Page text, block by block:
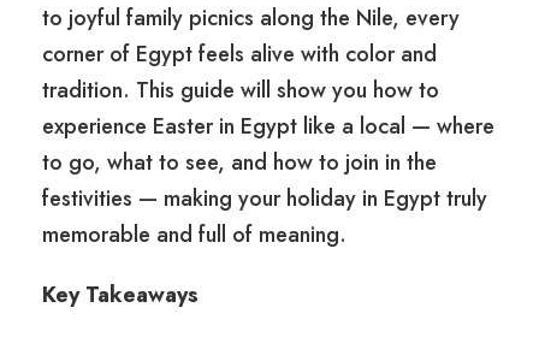
to joyful family picnics along the Nile, every
corner of Egypt feels alive with color and
tradition. This guide will show you how to
experience Easter in Egypt like a local — where
to go, what to see, and how to join in the
festivities — making your holiday in Egypt truly
memorable and full of meaning.
Key Takeaways